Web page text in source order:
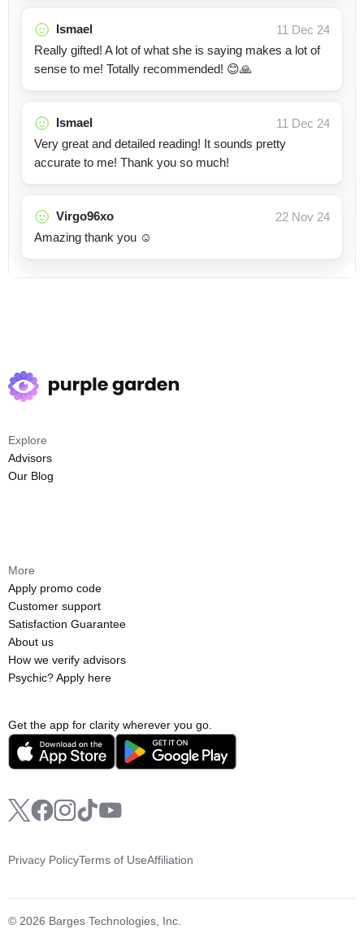
Ismael
11 Dec 24
Really gifted! A lot of what she is saying makes a lot of
sense to me! Totally recommended! 😊🙏
Ismael
11 Dec 24
Very great and detailed reading! It sounds pretty
accurate to me! Thank you so much!
Virgo96xo
22 Nov 24
Amazing thank you ☺️
Get the app for clarity wherever you go.
Explore
Advisors
Our Blog
More
Apply promo code
Customer support
Satisfaction Guarantee
About us
How we verify advisors
Psychic? Apply here
© 2026 Barges Technologies, Inc.
Privacy PolicyTerms of UseAffiliation